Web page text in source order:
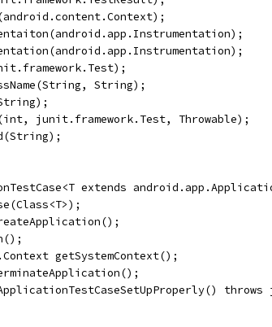
String);
junit.framework.Test, Throwable);
extends
getSystemContext();
throws